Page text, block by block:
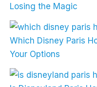
Losing the Magic
Which Disney Paris
Your Options